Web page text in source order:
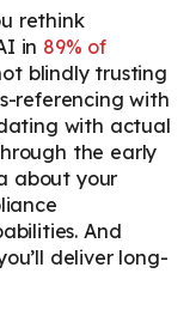
rethink
in 89% of
blindly trusting
referencing with
with actual
the early
about your
And
deliver long-